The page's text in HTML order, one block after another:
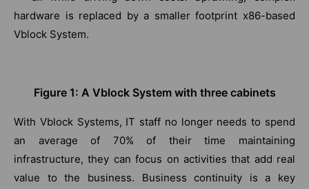
hardware is replaced by a smaller footprint x86-based
Vblock System.
Figure 1: A Vblock System with three cabinets
With Vblock Systems, IT staff no longer needs to spend
an average of 70% of their time maintaining
infrastructure, they can focus on activities that add real
value to the business. Business continuity is a key